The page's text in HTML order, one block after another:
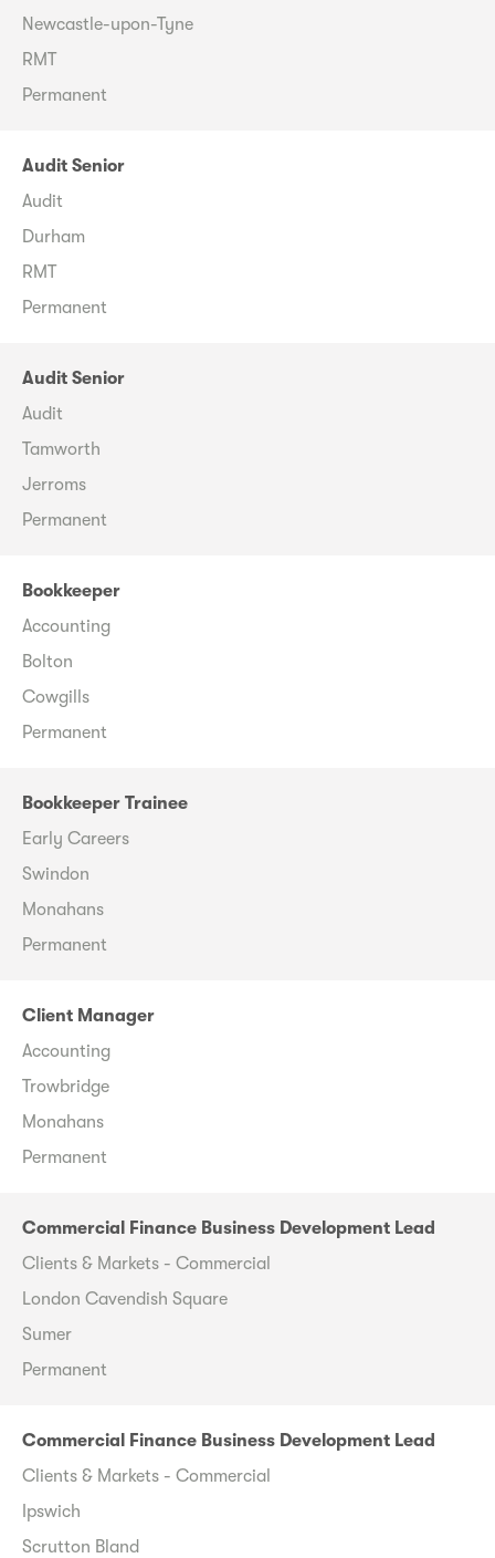
Newcastle-upon-Tyne
RMT
Permanent
Audit Senior
Audit
Durham
RMT
Permanent
Audit Senior
Audit
Tamworth
Jerroms
Permanent
Bookkeeper
Accounting
Bolton
Cowgills
Permanent
Bookkeeper Trainee
Early Careers
Swindon
Monahans
Permanent
Client Manager
Accounting
Trowbridge
Monahans
Permanent
Commercial Finance Business Development Lead
Clients & Markets - Commercial
London Cavendish Square
Sumer
Permanent
Commercial Finance Business Development Lead
Clients & Markets - Commercial
Ipswich
Scrutton Bland